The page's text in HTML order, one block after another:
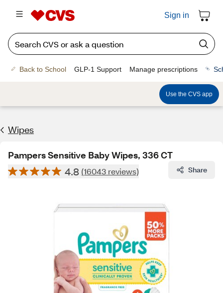
Sign in
Back to School GLP-1 Support Manage prescriptions
Use the CVS app
Wipes
Pampers Sensitive Baby Wipes, 336 CT
4.8 (16043 reviews) Share